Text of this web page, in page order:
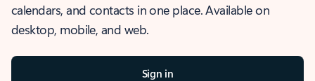
calendars, and contacts in one place. Available on
desktop, mobile, and web.
Sign in